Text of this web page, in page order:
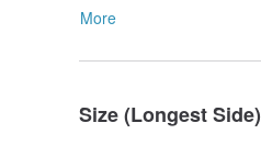
More
Size (Longest Side)